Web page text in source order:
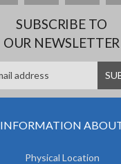
SUBSCRIBE TO
OUR NEWSLETTER
INFORMATION
Physical Location